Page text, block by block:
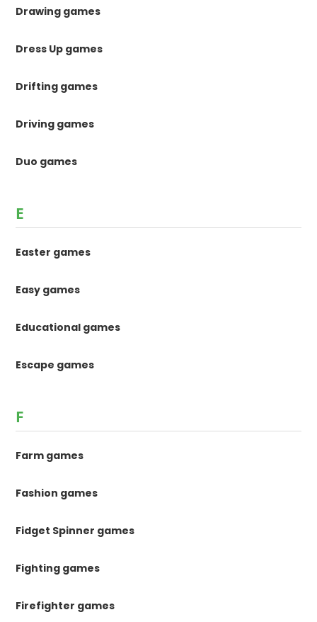
Drawing games
Dress Up games
Drifting games
Driving games
Duo games
E
Easter games
Easy games
Educational games
Escape games
F
Farm games
Fashion games
Fidget Spinner games
Fighting games
Firefighter games